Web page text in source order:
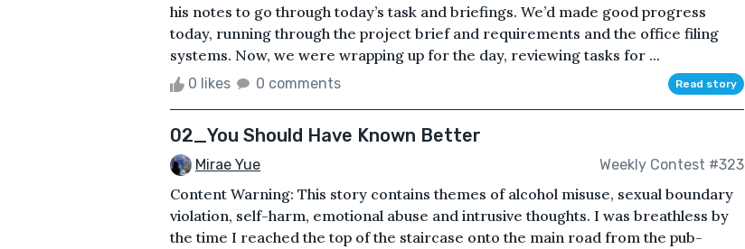
his notes to go through today’s task and briefings. We’d made good progress
today, running through the project brief and requirements and the office filing
systems. Now, we were wrapping up for the day, reviewing tasks for ...
0 likes 0 comments Read story
02_You Should Have Known Better
Mirae Yue Weekly Contest #323
Content Warning: This story contains themes of alcohol misuse, sexual boundary
violation, self-harm, emotional abuse and intrusive thoughts. I was breathless by
the time I reached the top of the staircase onto the main road from the pub-